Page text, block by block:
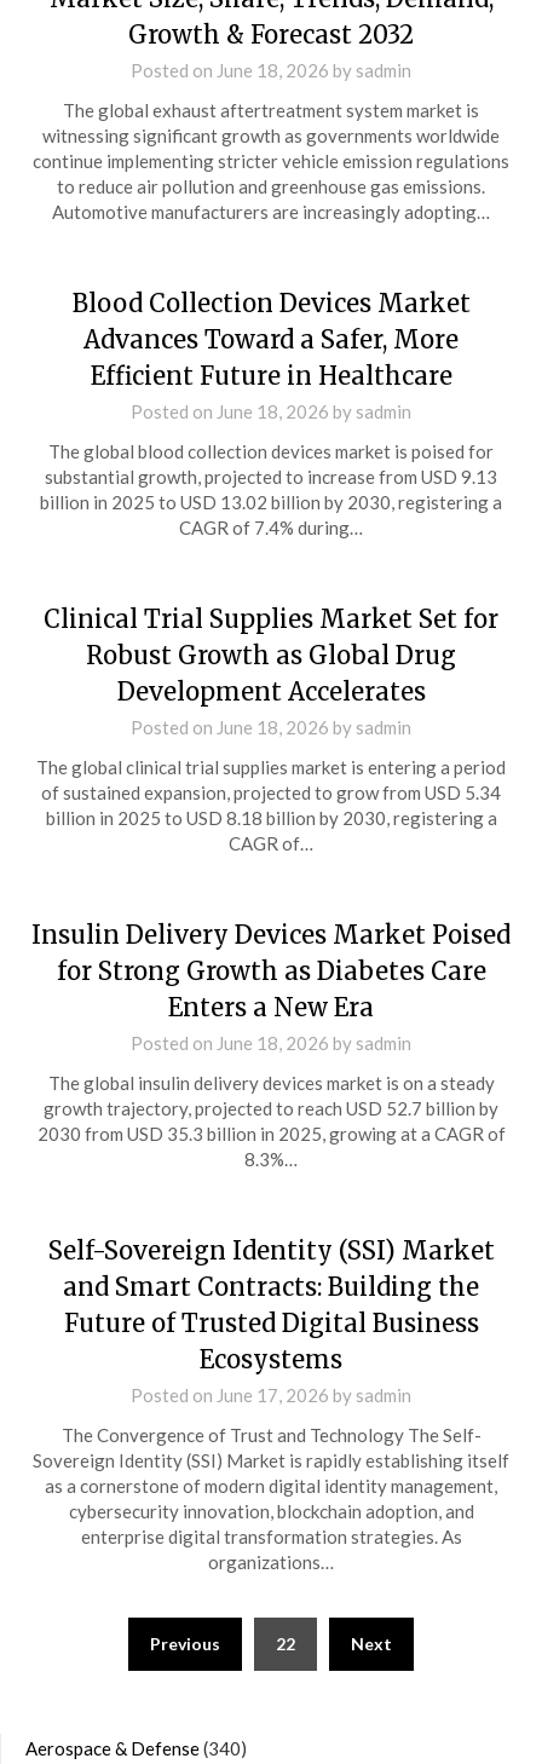
Growth & Forecast 2032
Posted on June 18, 2026 by sadmin
The global exhaust aftertreatment system market is
witnessing significant growth as governments worldwide
continue implementing stricter vehicle emission regulations
to reduce air pollution and greenhouse gas emissions.
Automotive manufacturers are increasingly adopting…
Blood Collection Devices Market
Advances Toward a Safer, More
Efficient Future in Healthcare
Posted on June 18, 2026 by sadmin
The global blood collection devices market is poised for
substantial growth, projected to increase from USD 9.13
billion in 2025 to USD 13.02 billion by 2030, registering a
CAGR of 7.4% during…
Clinical Trial Supplies Market Set for
Robust Growth as Global Drug
Development Accelerates
Posted on June 18, 2026 by sadmin
The global clinical trial supplies market is entering a period
of sustained expansion, projected to grow from USD 5.34
billion in 2025 to USD 8.18 billion by 2030, registering a
CAGR of…
Insulin Delivery Devices Market Poised
for Strong Growth as Diabetes Care
Enters a New Era
Posted on June 18, 2026 by sadmin
The global insulin delivery devices market is on a steady
growth trajectory, projected to reach USD 52.7 billion by
2030 from USD 35.3 billion in 2025, growing at a CAGR of
8.3%…
Self-Sovereign Identity (SSI) Market
and Smart Contracts: Building the
Future of Trusted Digital Business
Ecosystems
Posted on June 17, 2026 by sadmin
The Convergence of Trust and Technology The Self-
Sovereign Identity (SSI) Market is rapidly establishing itself
as a cornerstone of modern digital identity management,
cybersecurity innovation, blockchain adoption, and
enterprise digital transformation strategies. As
organizations…
navigation
Previous 22 Next
Aerospace & Defense(340)